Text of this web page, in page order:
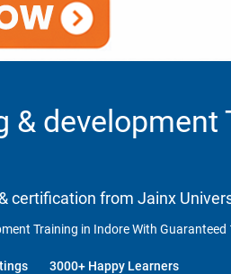
&
certification from Jainx
Training in Indore With
3000+ Happy Learners